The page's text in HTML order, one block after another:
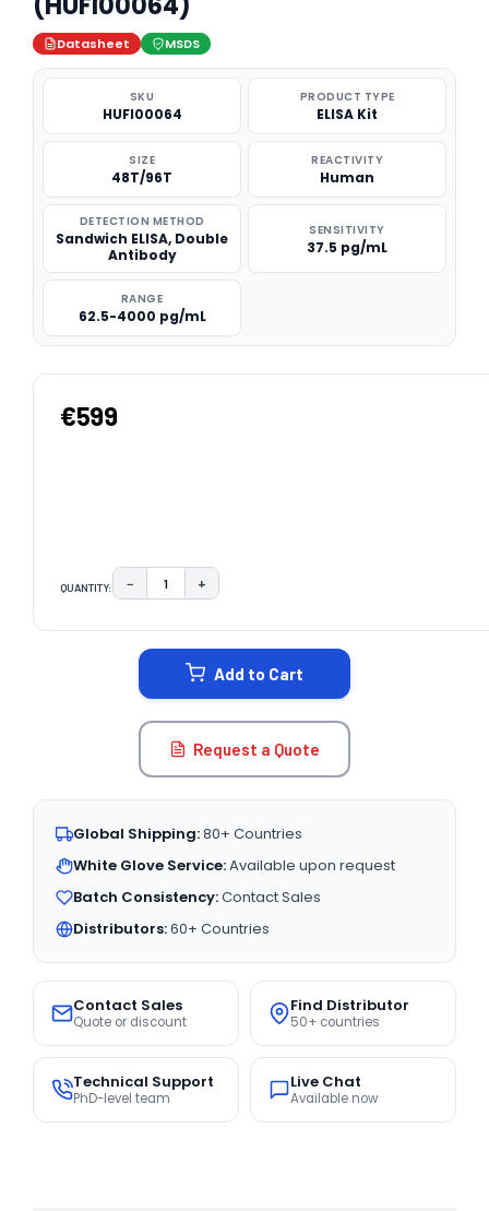
Datasheet MSDS
SKU
HUFI00064
PRODUCT TYPE
ELISA Kit
SIZE
48T/96T
REACTIVITY
Human
DETECTION METHOD
Sandwich ELISA, Double
Antibody
SENSITIVITY
37.5 pg/mL
RANGE
62.5-4000 pg/mL
€599
QUANTITY: DECREASE QUANTITY:
− INCREASE QUANTITY:
+
Add to Cart
Request a Quote
Global Shipping:80+ Countries
White Glove Service:Available upon request
Batch Consistency:Contact Sales
Distributors:60+ Countries
Contact Sales
Quote or discount
Find Distributor
50+ countries
Technical Support
PhD-level team
Live Chat
Available now